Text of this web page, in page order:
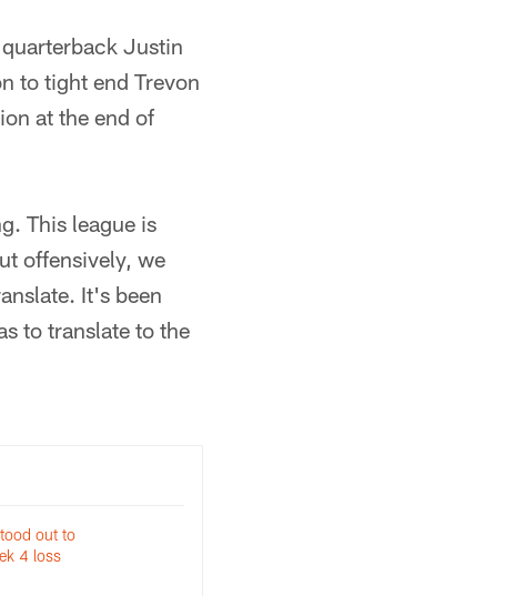
Justin
to tight end Trevon
at the end of
This league is
offensively, we
It's been
to translate to the
out to
4 loss